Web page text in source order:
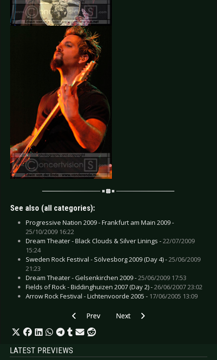
See also (all categories):
Progressive Nation 2009 - Frankfurt am Main 2009 -
25/10/2009 16:22
Dream Theater - Black Clouds & Silver Linings -22/07/2009
15:24
Sweden Rock Festival - Sölvesborg 2009 (Day 4) -25/06/2009
21:23
Dream Theater - Gelsenkirchen 2009 -25/06/2009 17:53
Fields of Rock - Biddinghuizen 2007 (Day 2) -26/06/2007 23:02
Arrow Rock Festival - Lichtenvoorde 2005 - 17/06/2005 13:09
Previous article: Coldplay  Oberhausen 2005
Prev Next article: After Forever -
Next
LATEST PREVIEWS